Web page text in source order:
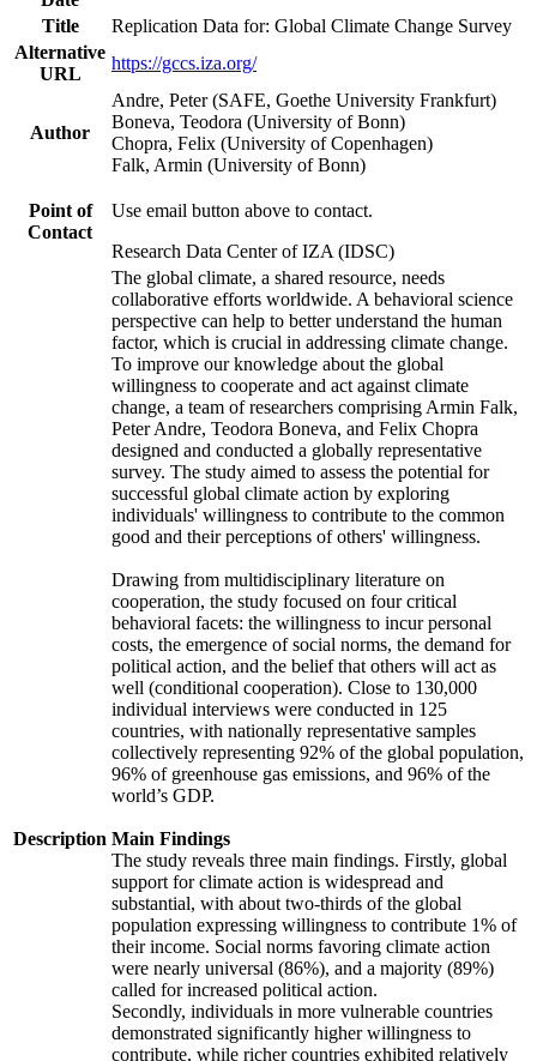
Title
Replication Data for: Global Climate Change Survey
Alternative
URL
https://gccs.iza.org/
Author
Andre, Peter (SAFE, Goethe University Frankfurt)
Boneva, Teodora (University of Bonn)
Chopra, Felix (University of Copenhagen)
Falk, Armin (University of Bonn)
Point of
Contact
Use email button above to contact.
Research Data Center of IZA (IDSC)
Description
The global climate, a shared resource, needs
collaborative efforts worldwide. A behavioral science
perspective can help to better understand the human
factor, which is crucial in addressing climate change.
To improve our knowledge about the global
willingness to cooperate and act against climate
change, a team of researchers comprising Armin Falk,
Peter Andre, Teodora Boneva, and Felix Chopra
designed and conducted a globally representative
survey. The study aimed to assess the potential for
successful global climate action by exploring
individuals' willingness to contribute to the common
good and their perceptions of others' willingness.
Drawing from multidisciplinary literature on
cooperation, the study focused on four critical
behavioral facets: the willingness to incur personal
costs, the emergence of social norms, the demand for
political action, and the belief that others will act as
well (conditional cooperation). Close to 130,000
individual interviews were conducted in 125
countries, with nationally representative samples
collectively representing 92% of the global population,
96% of greenhouse gas emissions, and 96% of the
world’s GDP.
Main Findings
The study reveals three main findings. Firstly, global
support for climate action is widespread and
substantial, with about two-thirds of the global
population expressing willingness to contribute 1% of
their income. Social norms favoring climate action
were nearly universal (86%), and a majority (89%)
called for increased political action.
Secondly, individuals in more vulnerable countries
demonstrated significantly higher willingness to
contribute, while richer countries exhibited relatively